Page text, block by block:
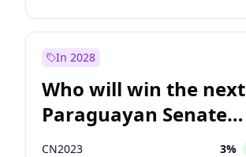
Sadiq Khan 31%
In 2028
Who will win the next
Paraguayan Senate
election?
CN2023 3%